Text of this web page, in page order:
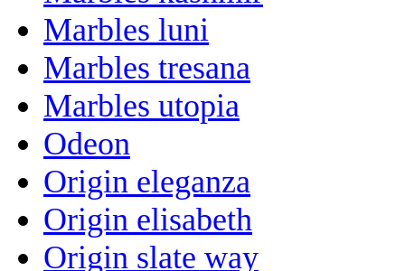
Marbles luni
Marbles tresana
Marbles utopia
Odeon
Origin eleganza
Origin elisabeth
Origin slate way